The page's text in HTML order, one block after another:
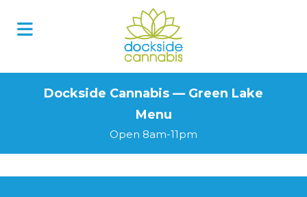
Dockside Cannabis — Green Lake
Menu
Open 8am-11pm